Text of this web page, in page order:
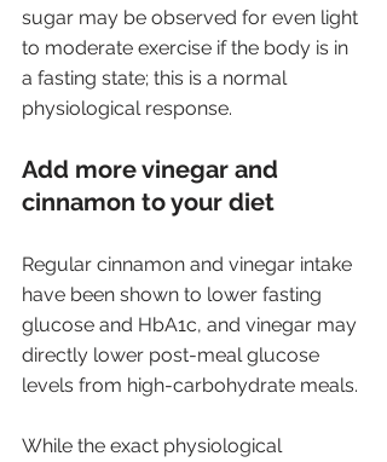
sugar may be observed for even light
to moderate exercise if the body is in
a fasting state; this is a normal
physiological response.
Add more vinegar and
cinnamon to your diet
Regular cinnamon and vinegar intake
have been shown to lower fasting
glucose and HbA1c, and vinegar may
directly lower post-meal glucose
levels from high-carbohydrate meals.
While the exact physiological